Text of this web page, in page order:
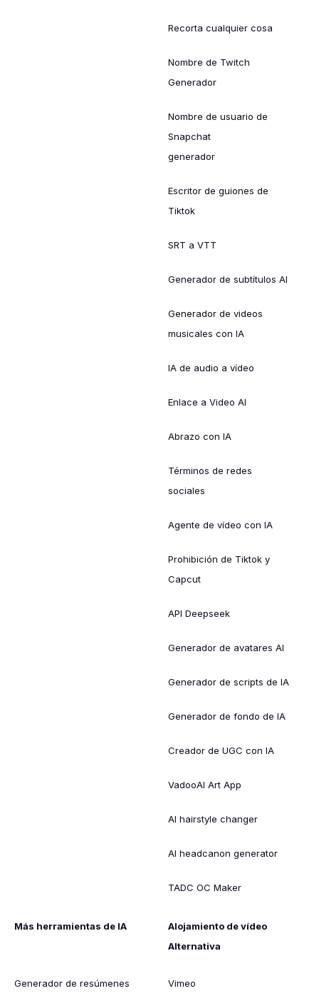
Recorta cualquier cosa
Nombre de Twitch
Generador
Nombre de usuario de
Snapchat
generador
Escritor de guiones de
Tiktok
SRT a VTT
Generador de subtítulos AI
Generador de videos
musicales con IA
IA de audio a vídeo
Enlace a Video AI
Abrazo con IA
Términos de redes
sociales
Agente de vídeo con IA
Prohibición de Tiktok y
Capcut
API Deepseek
Generador de avatares AI
Generador de scripts de IA
Generador de fondo de IA
Creador de UGC con IA
VadooAI Art App
AI hairstyle changer
AI headcanon generator
TADC OC Maker
Más herramientas de IA
Generador de resúmenes
Alojamiento de vídeo
Alternativa
Vimeo